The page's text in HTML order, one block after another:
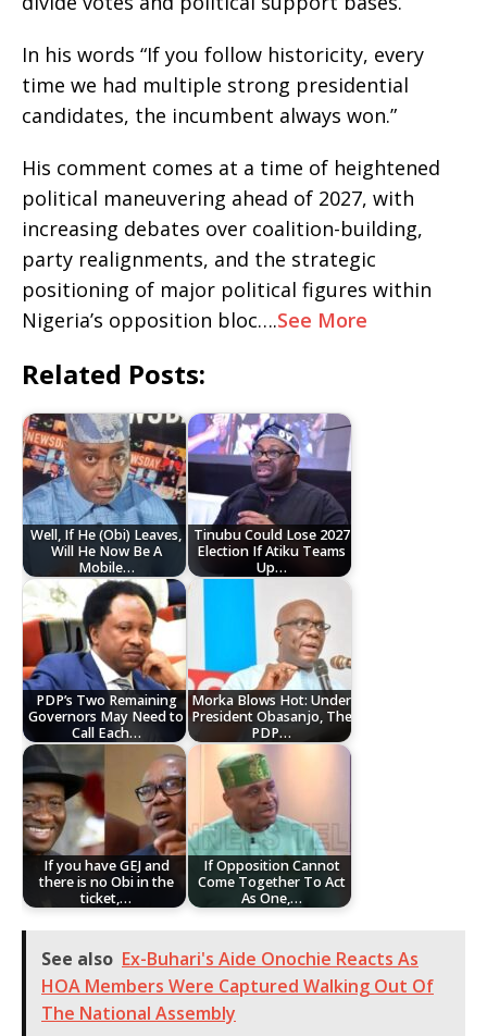
In his words “If you follow historicity, every
time we had multiple strong presidential
candidates, the incumbent always won.”
His comment comes at a time of heightened
political maneuvering ahead of 2027, with
increasing debates over coalition-building,
party realignments, and the strategic
positioning of major political figures within
Nigeria’s opposition bloc….See More
Related Posts:
Well, If He (Obi) Leaves,
Will He Now Be A
Mobile…
Tinubu Could Lose 2027
Election If Atiku Teams
Up…
PDP’s Two Remaining
Governors May Need to
Call Each…
Morka Blows Hot: Under
President Obasanjo, The
PDP…
If you have GEJ and
there is no Obi in the
ticket,…
If Opposition Cannot
Come Together To Act
As One,…
See also Ex-Buhari's Aide Onochie Reacts As
HOA Members Were Captured Walking Out Of
The National Assembly